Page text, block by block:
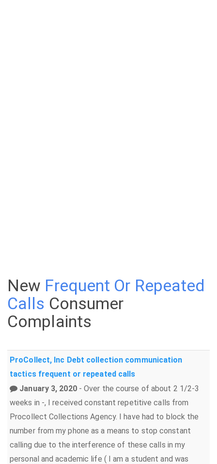
New Frequent Or Repeated
Calls Consumer
Complaints
ProCollect, Inc Debt collection communication
tactics frequent or repeated calls
January 3, 2020- Over the course of about 2 1/2-3
weeks in -, I received constant repetitive calls from
Procollect Collections Agency. I have had to block the
number from my phone as a means to stop constant
calling due to the interference of these calls in my
personal and academic life ( I am a student and was